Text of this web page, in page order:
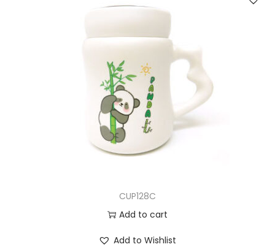
CUP128C
Add to cart
Add to Wishlist